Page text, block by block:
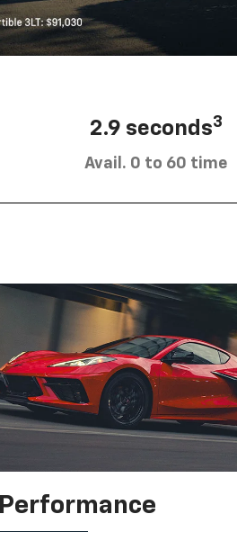
2.9 seconds3
Avail. 0 to 60 time
Performance